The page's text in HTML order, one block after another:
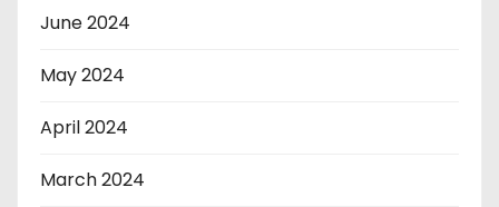
June 2024
May 2024
April 2024
March 2024